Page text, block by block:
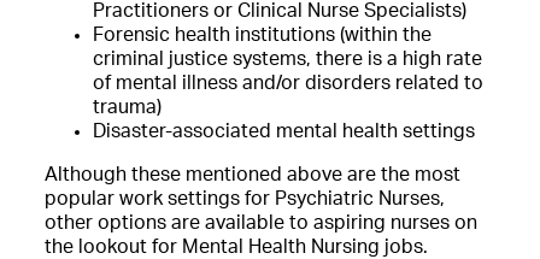
Practitioners or Clinical Nurse Specialists)
Forensic health institutions (within the
criminal justice systems, there is a high rate
of mental illness and/or disorders related to
trauma)
Disaster-associated mental health settings
Although these mentioned above are the most
popular work settings for Psychiatric Nurses,
other options are available to aspiring nurses on
the lookout for Mental Health Nursing jobs.